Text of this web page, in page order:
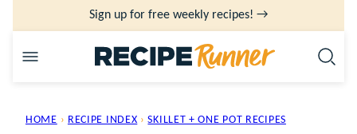
to
content
Sign up for free weekly recipes! →
HOME › RECIPE INDEX › SKILLET + ONE POT RECIPES